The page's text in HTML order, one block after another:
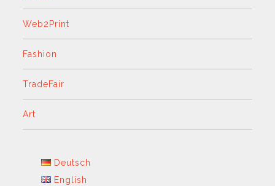
Web2Print
Fashion
TradeFair
Art
Deutsch
English